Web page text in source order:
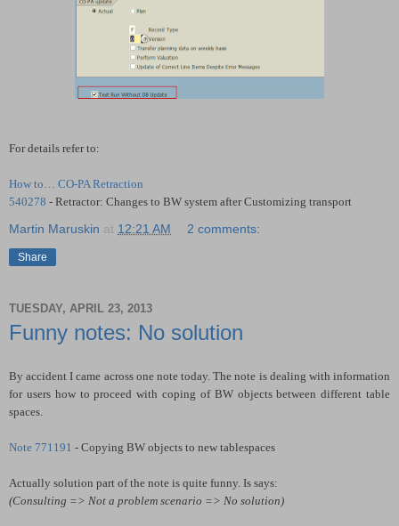
For details refer to:
How to… CO-PA Retraction
540278 - Retractor: Changes to BW system after Customizing transport
Martin Maruskin at 12:21 AM 2 comments:
Share
TUESDAY, APRIL 23, 2013
Funny notes: No solution
By accident I came across one note today. The note is dealing with information
for users how to proceed with coping of BW objects between different table
spaces.
Note 771191 - Copying BW objects to new tablespaces
Actually solution part of the note is quite funny. Is says:
(Consulting => Not a problem scenario => No solution)